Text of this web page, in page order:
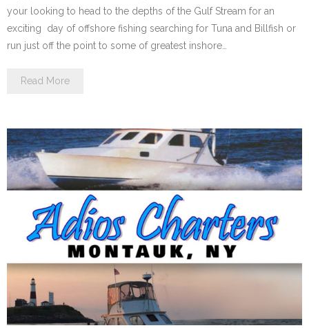
your looking to head to the depths of the Gulf Stream for an
exciting day of offshore fishing searching for Tuna and Billfish or
run just off the point to some of greatest inshore…
Read More